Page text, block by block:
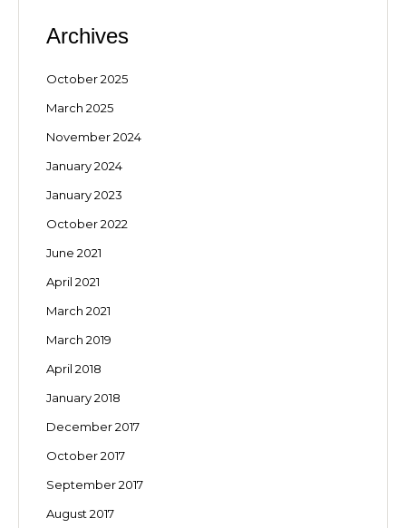
Archives
October 2025
March 2025
November 2024
January 2024
January 2023
October 2022
June 2021
April 2021
March 2021
March 2019
April 2018
January 2018
December 2017
October 2017
September 2017
August 2017